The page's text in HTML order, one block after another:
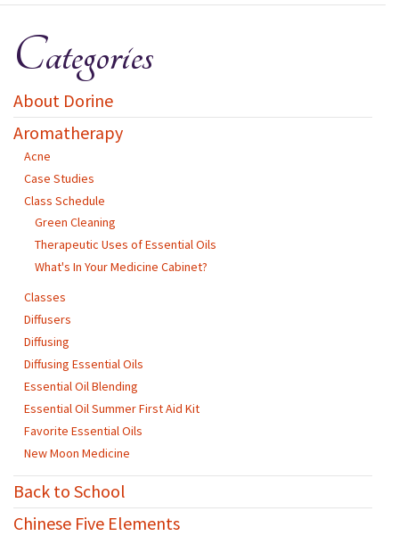
Categories
About Dorine
Aromatherapy
Acne
Case Studies
Class Schedule
Green Cleaning
Therapeutic Uses of Essential Oils
What's In Your Medicine Cabinet?
Classes
Diffusers
Diffusing
Diffusing Essential Oils
Essential Oil Blending
Essential Oil Summer First Aid Kit
Favorite Essential Oils
New Moon Medicine
Back to School
Chinese Five Elements